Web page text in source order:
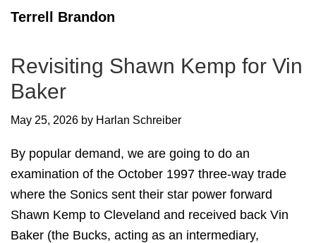
Terrell Brandon
Revisiting Shawn Kemp for Vin
Baker
May 25, 2026 by Harlan Schreiber
By popular demand, we are going to do an
examination of the October 1997 three-way trade
where the Sonics sent their star power forward
Shawn Kemp to Cleveland and received back Vin
Baker (the Bucks, acting as an intermediary,